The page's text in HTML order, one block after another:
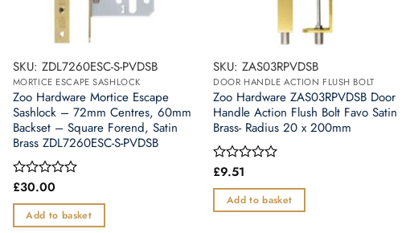
SKU: ZDL7260ESC-S-PVDSB
MORTICE ESCAPE SASHLOCK
Zoo Hardware Mortice Escape
Sashlock – 72mm Centres, 60mm
Backset – Square Forend, Satin
Brass ZDL7260ESC-S-PVDSB
Rated
out
of
£30.00
Add to basket
SKU: ZAS03RPVDSB
DOOR HANDLE ACTION FLUSH BOLT
Zoo Hardware ZAS03RPVDSB Door
Handle Action Flush Bolt Favo Satin
Brass- Radius 20 x 200mm
Rated
out
of
£9.51
Add to basket